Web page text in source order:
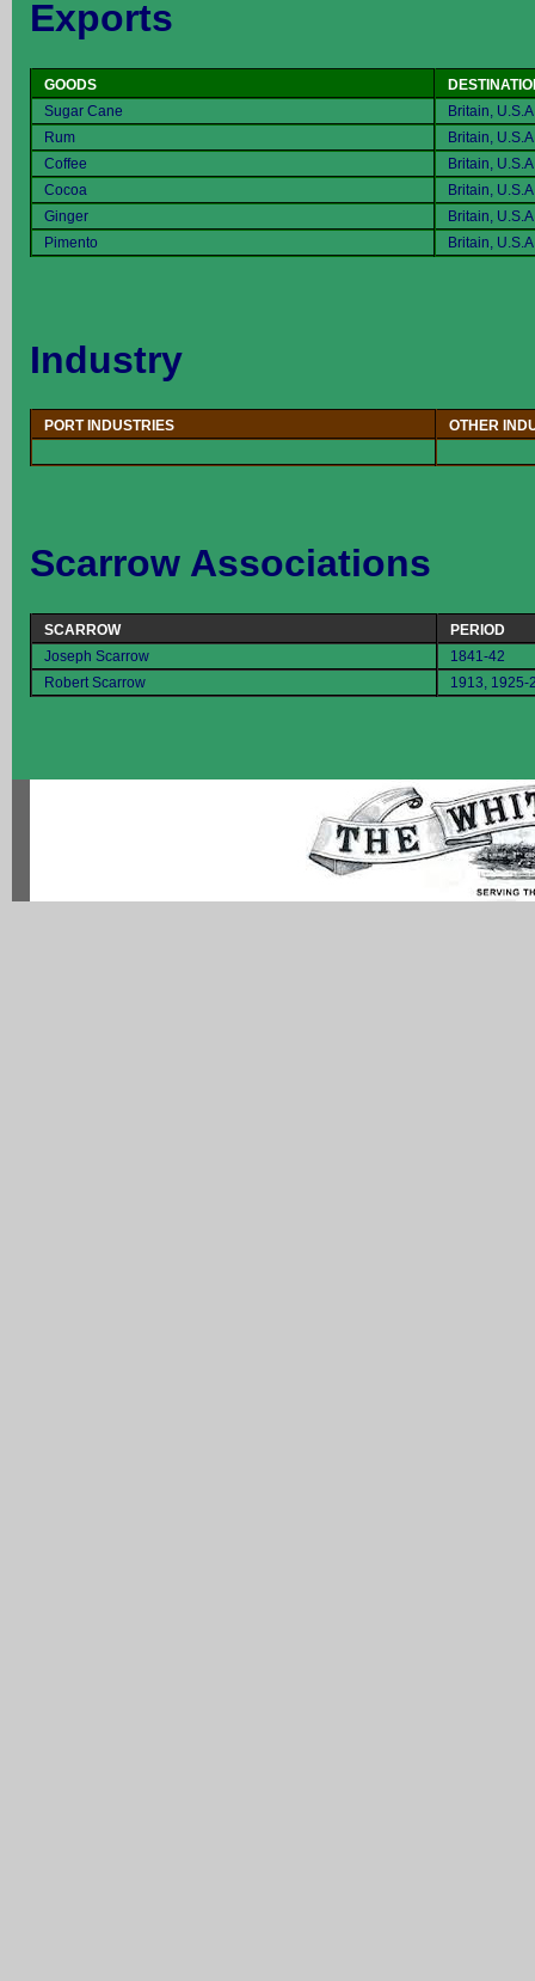
Exports
GOODS
Sugar Cane
Britain,
Rum
Britain,
Coffee
Britain,
Cocoa
Britain,
Ginger
Britain,
Pimento
Britain,
Industry
PORT INDUSTRIES OTHER
Scarrow Associations
SCARROW
PERIOD
Joseph Scarrow
1841-42
Robert Scarrow
1913, 1925-